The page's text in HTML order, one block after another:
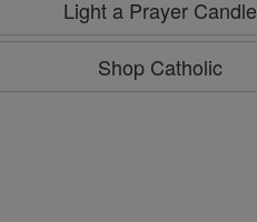
Light a Prayer Candle
Shop Catholic